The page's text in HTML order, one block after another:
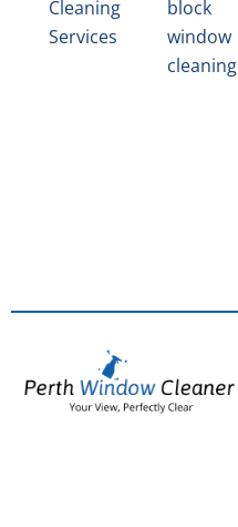
Cleaning
Services
block
window
cleaning